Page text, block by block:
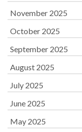
November 2025
October 2025
September 2025
August 2025
July 2025
June 2025
May 2025